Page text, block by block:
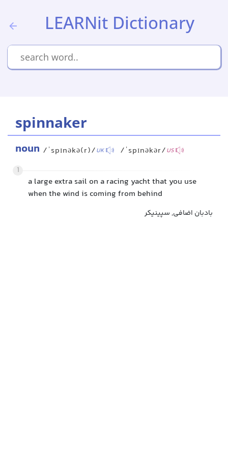
LEARNit Dictionary
spinnaker
noun /ˈspɪnəkə(r)/UK /ˈspɪnəkər/US
1
a large extra sail on a racing yacht that you use
when the wind is coming from behind
بادبان اضافی, سپینیکر